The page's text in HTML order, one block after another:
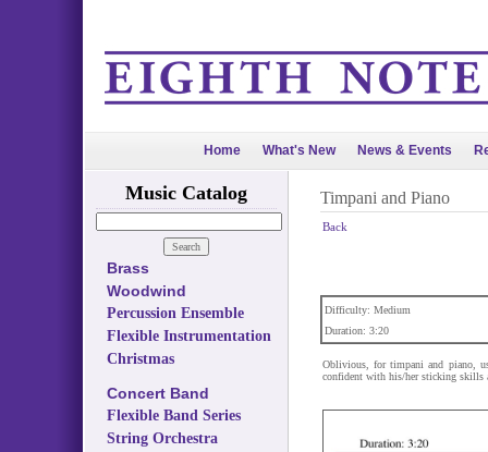
Home What's New News & Events
Music Catalog
Brass
Woodwind
Percussion Ensemble
Flexible Instrumentation
Christmas
Concert Band
Flexible Band Series
String Orchestra
Timpani and Piano
Back
Difficulty: Medium
Duration: 3:20
Oblivious, for timpani and piano,
confident with his/her sticking skills